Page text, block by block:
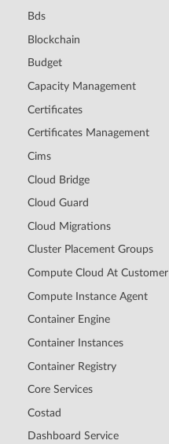
Bds
Blockchain
Budget
Capacity Management
Certificates
Certificates Management
Cims
Cloud Bridge
Cloud Guard
Cloud Migrations
Cluster Placement Groups
Compute Cloud At Customer
Compute Instance Agent
Container Engine
Container Instances
Container Registry
Core Services
Costad
Dashboard Service